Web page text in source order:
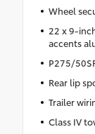
Wheel
22 x 9-
accents
P275/
Rear lip
Trailer
Class IV